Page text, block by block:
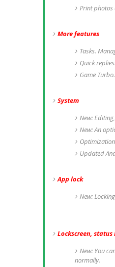
Print
More features
Tasks.
Quick
Game
System
New:
New: An
Updated
App lock
New:
Lockscreen,
New: You
normally.